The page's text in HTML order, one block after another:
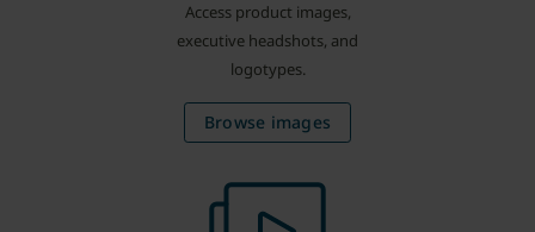
Access product images,
executive headshots, and
logotypes.
Browse images